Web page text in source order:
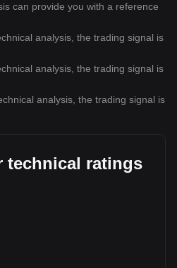
can provide you with a reference
analysis, the trading signal is
analysis, the trading signal is
analysis, the trading signal is
technical ratings